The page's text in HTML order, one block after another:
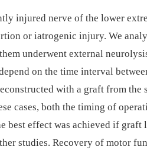
injured nerve of the lower
or iatrogenic injury. We
underwent external
on the time interval
with a graft from the
cases, both the timing of
best effect was achieved if graft
studies. Recovery of motor